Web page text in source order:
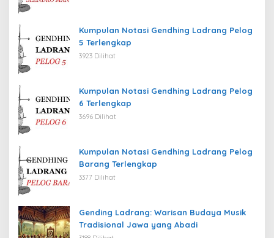
Kumpulan Notasi Gendhing Ladrang Pelog
5 Terlengkap
3923 Dilihat
Kumpulan Notasi Gendhing Ladrang Pelog
6 Terlengkap
3696 Dilihat
Kumpulan Notasi Gendhing Ladrang Pelog
Barang Terlengkap
3377 Dilihat
Gending Ladrang: Warisan Budaya Musik
Tradisional Jawa yang Abadi